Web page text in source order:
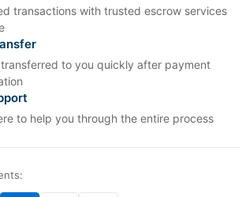
transactions with trusted escrow services
transferred to you quickly after payment
to help you through the entire process